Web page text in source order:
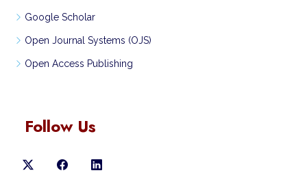
Google Scholar
Open Journal Systems (OJS)
Open Access Publishing
Follow Us